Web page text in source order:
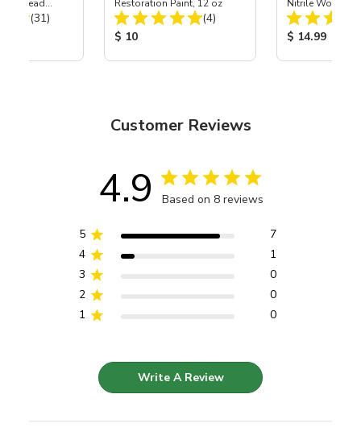
Head
CarbideTotal Reviews:
(31)
Restoration Paint, 12 oz
Total Reviews:
(4)
Product Price:
$ 10
Nitrile Work
Product
$ 14.99
Customer Reviews
4.9 Based on 8 reviews
5
7
4
1
3
0
2
0
1
0
Write A Review